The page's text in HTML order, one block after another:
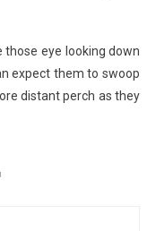
those eye looking down
expect them to swoop
distant perch as they